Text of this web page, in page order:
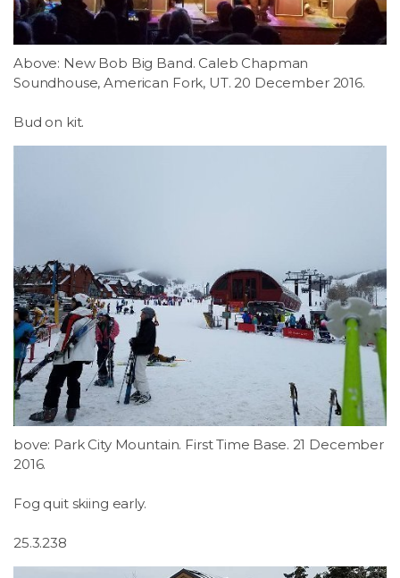
Above: New Bob Big Band. Caleb Chapman
Soundhouse, American Fork, UT. 20 December 2016.
Bud on kit.
bove: Park City Mountain. First Time Base. 21 December
2016.
Fog quit skiing early.
25.3.238